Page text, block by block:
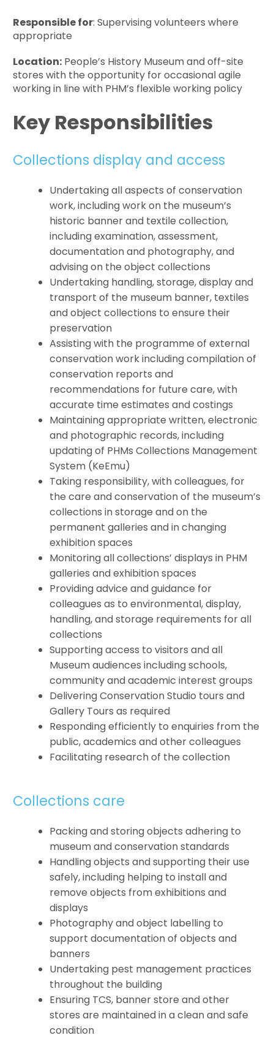
Responsible for: Supervising volunteers where
appropriate
Location: People’s History Museum and off-site
stores with the opportunity for occasional agile
working in line with PHM’s flexible working policy
Key Responsibilities
Collections display and access
Undertaking all aspects of conservation
work, including work on the museum’s
historic banner and textile collection,
including examination, assessment,
documentation and photography, and
advising on the object collections
Undertaking handling, storage, display and
transport of the museum banner, textiles
and object collections to ensure their
preservation
Assisting with the programme of external
conservation work including compilation of
conservation reports and
recommendations for future care, with
accurate time estimates and costings
Maintaining appropriate written, electronic
and photographic records, including
updating of PHMs Collections Management
System (KeEmu)
Taking responsibility, with colleagues, for
the care and conservation of the museum’s
collections in storage and on the
permanent galleries and in changing
exhibition spaces
Monitoring all collections’ displays in PHM
galleries and exhibition spaces
Providing advice and guidance for
colleagues as to environmental, display,
handling, and storage requirements for all
collections
Supporting access to visitors and all
Museum audiences including schools,
community and academic interest groups
Delivering Conservation Studio tours and
Gallery Tours as required
Responding efficiently to enquiries from the
public, academics and other colleagues
Facilitating research of the collection
Collections care
Packing and storing objects adhering to
museum and conservation standards
Handling objects and supporting their use
safely, including helping to install and
remove objects from exhibitions and
displays
Photography and object labelling to
support documentation of objects and
banners
Undertaking pest management practices
throughout the building
Ensuring TCS, banner store and other
stores are maintained in a clean and safe
condition